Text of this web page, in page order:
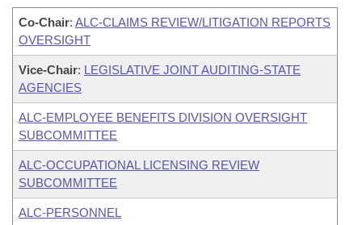
Co-Chair: ALC-CLAIMS REVIEW/LITIGATION REPORTS
OVERSIGHT
Vice-Chair: LEGISLATIVE JOINT AUDITING-STATE
AGENCIES
ALC-EMPLOYEE BENEFITS DIVISION OVERSIGHT
SUBCOMMITTEE
ALC-OCCUPATIONAL LICENSING REVIEW
SUBCOMMITTEE
ALC-PERSONNEL